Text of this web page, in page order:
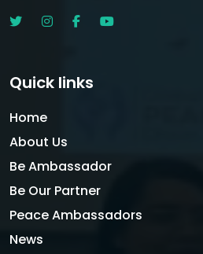
Quick links
Home
About Us
Be Ambassador
Be Our Partner
Peace Ambassadors
News